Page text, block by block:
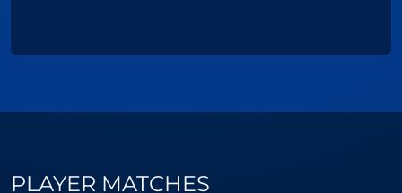
PLAYER MATCHES